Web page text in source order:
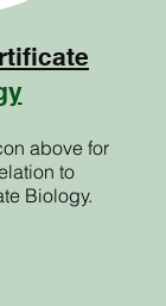
above for
to
Biology.